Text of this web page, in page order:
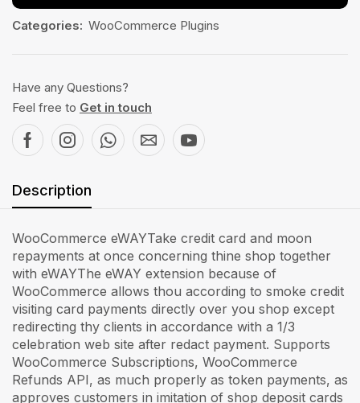
Categories: WooCommerce Plugins
Have any Questions?
Feel free to Get in touch
Description
WooCommerce eWAYTake credit card and moon
repayments at once concerning thine shop together
with eWAYThe eWAY extension because of
WooCommerce allows thou according to smoke credit
visiting card payments directly over you shop except
redirecting thy clients in accordance with a 1/3
celebration web site after redact payment. Supports
WooCommerce Subscriptions, WooCommerce
Refunds API, as much properly as token payments, as
approves customers in imitation of shop deposit cards